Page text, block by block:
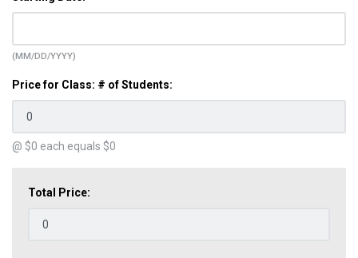
(MM/DD/YYYY)
Price for Class: # of Students:
@ $0 each equals $0
Total Price: